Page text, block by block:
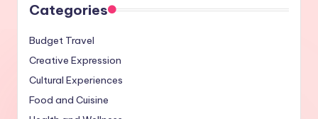
Categories
Budget Travel
Creative Expression
Cultural Experiences
Food and Cuisine